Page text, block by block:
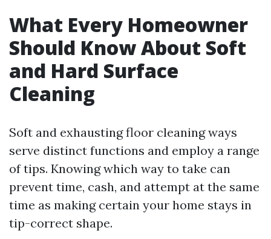
What Every Homeowner
Should Know About Soft
and Hard Surface
Cleaning
Soft and exhausting floor cleaning ways
serve distinct functions and employ a range
of tips. Knowing which way to take can
prevent time, cash, and attempt at the same
time as making certain your home stays in
tip-correct shape.